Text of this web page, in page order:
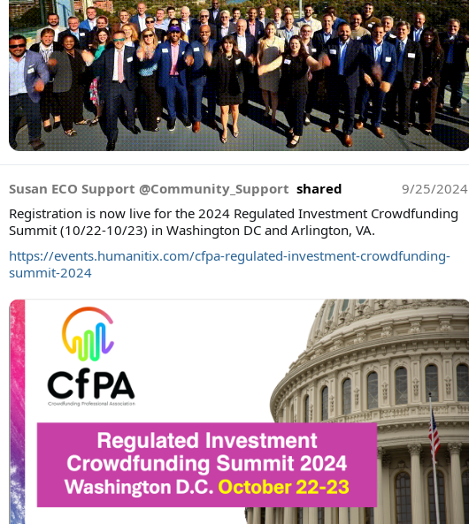
9/25/2024
Susan ECO Support @Community_Support shared
Registration is now live for the 2024 Regulated Investment Crowdfunding
Summit (10/22-10/23) in Washington DC and Arlington, VA.
https://events.humanitix.com/cfpa-regulated-investment-crowdfunding-
summit-2024